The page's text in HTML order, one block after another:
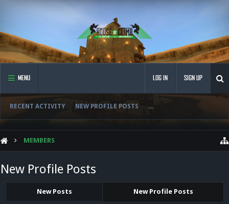
MENU
RECENT ACTIVITY NEW PROFILE POSTS ...
LOG IN SIGN UP
MEMBERS
New Profile Posts
New Posts New Profile Posts